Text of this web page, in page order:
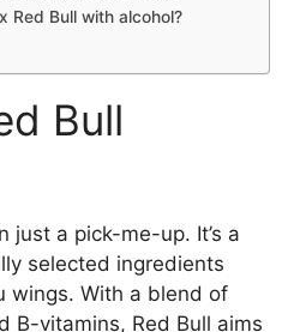
Red Bull with alcohol?
Bull
just a pick-me-up. It’s a
selected ingredients
wings. With a blend of
B-vitamins, Red Bull aims